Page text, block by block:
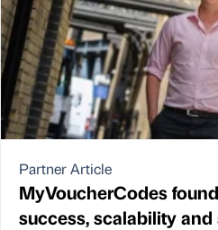
Partner Article
MyVoucherCodes
success, scalability